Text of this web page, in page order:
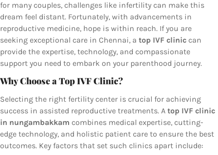
for many couples, challenges like infertility can make this
dream feel distant. Fortunately, with advancements in
reproductive medicine, hope is within reach. If you are
seeking exceptional care in Chennai, a top IVF clinic can
provide the expertise, technology, and compassionate
support you need to embark on your parenthood journey.
Why Choose a Top IVF Clinic?
Selecting the right fertility center is crucial for achieving
success in assisted reproductive treatments. A top IVF clinic
in nungambakkam combines medical expertise, cutting-
edge technology, and holistic patient care to ensure the best
outcomes. Key factors that set such clinics apart include: